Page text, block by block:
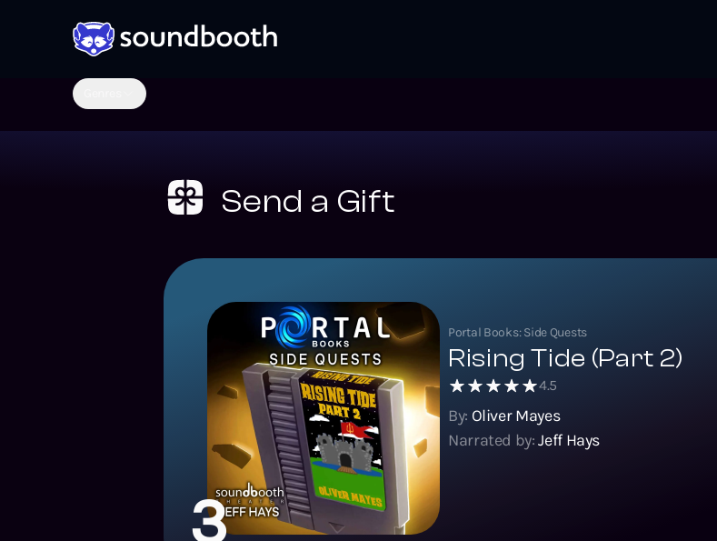
Send a Gift
3
Portal Books: Side Quests
Rising Tide (Part 2)
4.5
By: Oliver Mayes
Narrated by:Jeff Hays